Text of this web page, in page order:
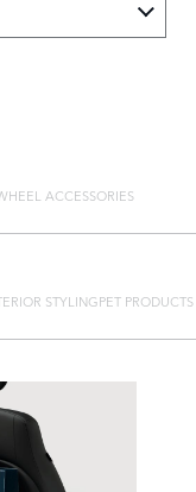
ACCESSORIES
STYLINGPET PRODUCTS